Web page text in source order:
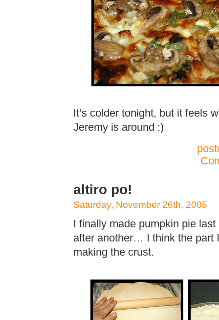
It’s colder tonight, but it feels
Jeremy is around :)
altiro po!
Saturday, November 26th, 2005
I finally made pumpkin pie
after another… I think the part
making the crust.